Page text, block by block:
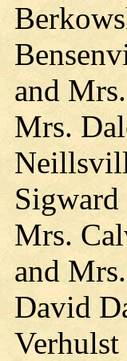
and
Mrs.
Mrs.
and
David